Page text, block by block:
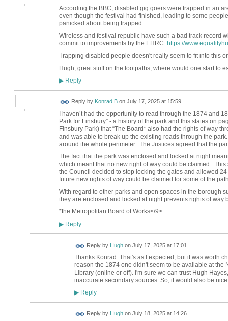
According the BBC, disabled gig goers were trapped in an
even though the festival had finished, leading to some
panicked about being trapped.
Wireless and festival republic have such a bad track record
commit to improvements by the EHRC: https://
Trapping disabled people doesn't really seem to fit into this
Hugh, great stuff on the footpaths, where would one start to
▶Reply
Reply by Konrad Bon July 17, 2025 at 15:59
I haven’t had the opportunity to read through the 1874 and
Park for Finsbury” - a history of the park and this states on
Finsbury Park) that “The Board* also had the rights of way
and was able to break up the existing roads through the
around the whole perimeter. The Justices agreed that the
The fact that the park was enclosed and locked at night
which meant that no new right of way could be claimed.
the Council decided to stop locking the gates and allowed
future new rights of way could be claimed for some of the
With regard to other parks and open spaces in the borough
they are enclosed and locked at night prevents rights of way
*the Metropolitan Board of Works</9>
▶Reply
Reply by Hughon July 17, 2025 at 17:01
Thanks Konrad. That's as I expected, but it was worth
reason the 1874 one didn't seem to be available at the
Library (online or off). I'm sure we can trust Hugh
inaccurate secondary sources. So, it would also be
▶Reply
Reply by Hughon July 18, 2025 at 14:26